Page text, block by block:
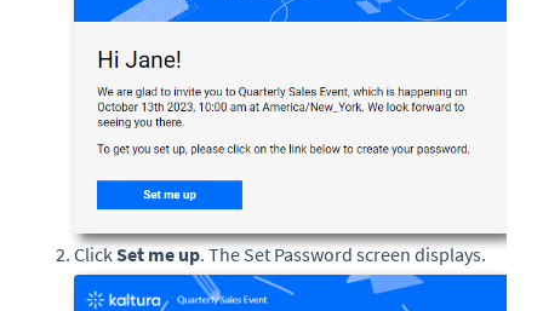
ClickSet me up. The Set Password screen displays.